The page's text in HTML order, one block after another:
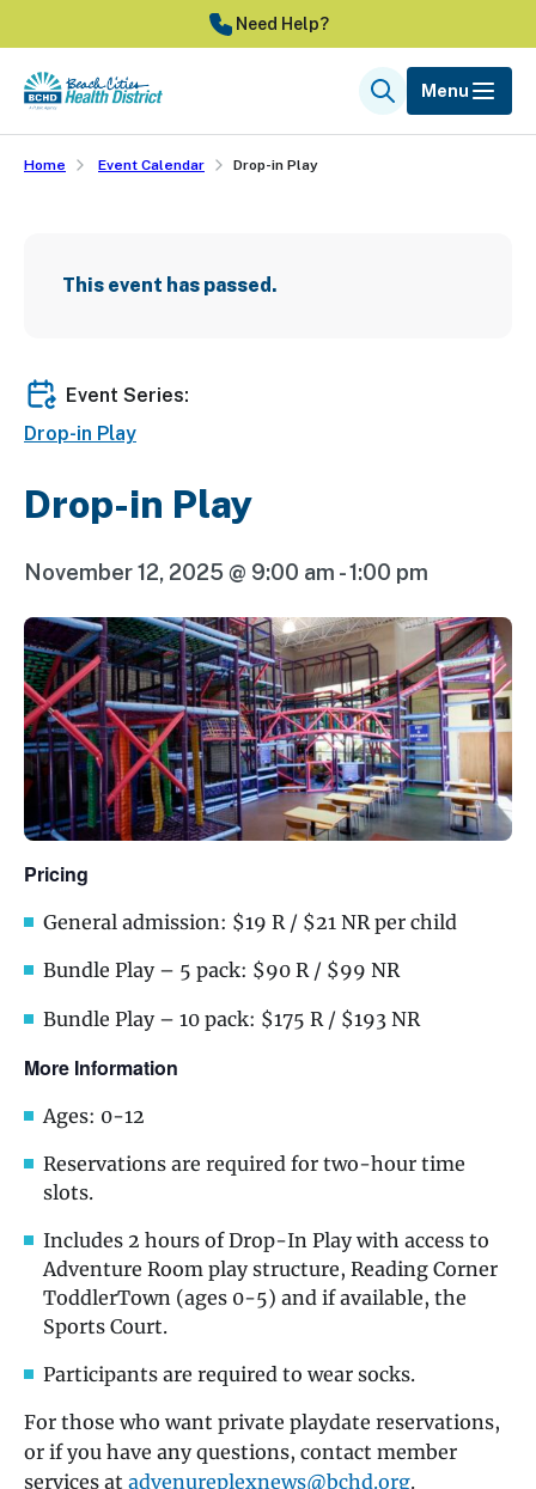
to
main
content
Need Help?
SearchMenu
Home Event Calendar Drop-in Play
This event has passed.
Event Series:
Drop-in Play
Drop-in Play
November 12, 2025 @ 9:00 am -1:00 pm
Pricing
General admission: $19 R / $21 NR per child
Bundle Play – 5 pack: $90 R / $99 NR
Bundle Play – 10 pack: $175 R / $193 NR
More Information
Ages: 0-12
Reservations are required for two-hour time
slots.
Includes 2 hours of Drop-In Play with access to
Adventure Room play structure, Reading Corner
ToddlerTown (ages 0-5) and if available, the
Sports Court.
Participants are required to wear socks.
For those who want private playdate reservations,
or if you have any questions, contact member
services at advenureplexnews@bchd.org.